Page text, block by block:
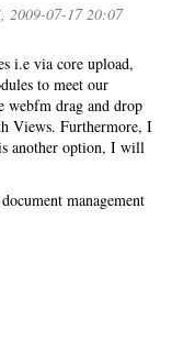
2009-07-17 20:07
i.e via core upload,
to meet our
webfm drag and drop
Views. Furthermore, I
another option, I will
management